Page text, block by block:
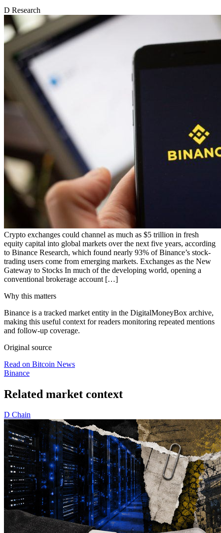
D Research
Crypto exchanges could channel as much as $5 trillion in fresh
equity capital into global markets over the next five years, according
to Binance Research, which found nearly 93% of Binance’s stock-
trading users come from emerging markets. Exchanges as the New
Gateway to Stocks In much of the developing world, opening a
conventional brokerage account […]
Why this matters
Binance is a tracked market entity in the DigitalMoneyBox archive,
making this useful context for readers monitoring repeated mentions
and follow-up coverage.
Original source
Read on Bitcoin News
Binance
Related market context
D Chain